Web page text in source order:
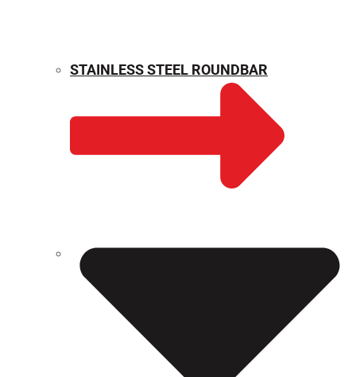
WEIGHT CALCULATOR
STAINLESS STEEL ROUNDBAR